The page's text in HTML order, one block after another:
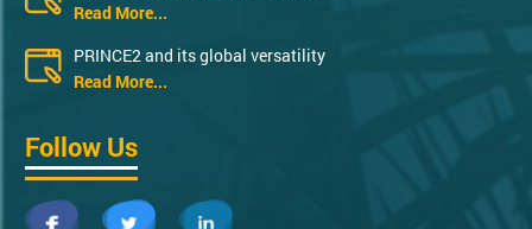
Read More...
PRINCE2 and its global versatility
Read More...
Follow Us